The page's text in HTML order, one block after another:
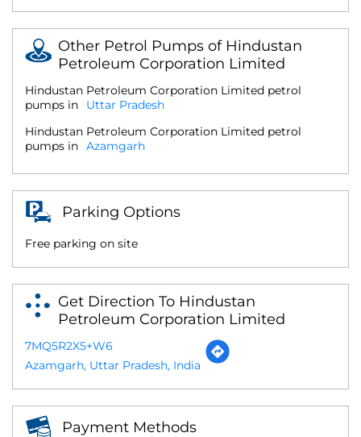
Other Petrol Pumps of Hindustan
Petroleum Corporation Limited
Hindustan Petroleum Corporation Limited petrol
pumps in
Uttar Pradesh
Hindustan Petroleum Corporation Limited petrol
pumps in Azamgarh
Parking Options
Free parking on site
Get Direction To Hindustan
Petroleum Corporation Limited
7MQ5R2X5+W6
Azamgarh, Uttar Pradesh, India
Payment Methods